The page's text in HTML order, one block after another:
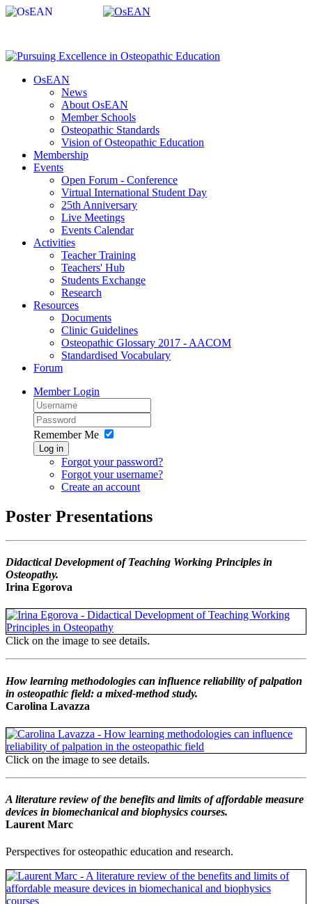
OsEAN
News
About OsEAN
Member Schools
Osteopathic Standards
Vision of Osteopathic Education
Membership
Events
Open Forum - Conference
Virtual International Student Day
25th Anniversary
Live Meetings
Events Calendar
Activities
Teacher Training
Teachers' Hub
Students Exchange
Research
Resources
Documents
Clinic Guidelines
Osteopathic Glossary 2017 - AACOM
Standardised Vocabulary
Forum
Member Login
Remember Me
Log in
Forgot your password?
Forgot your username?
Create an account
Poster Presentations
Didactical Development of Teaching Working Principles in
Osteopathy.
Irina Egorova
Click on the image to see details.
How learning methodologies can influence reliability of palpation
in osteopathic field: a mixed-method study.
Carolina Lavazza
Click on the image to see details.
A literature review of the benefits and limits of affordable measure
devices in biomechanical and biophysics courses.
Laurent Marc
Perspectives for osteopathic education and research.